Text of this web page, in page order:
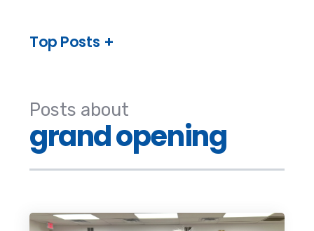
Posts about
grand opening
Top Posts